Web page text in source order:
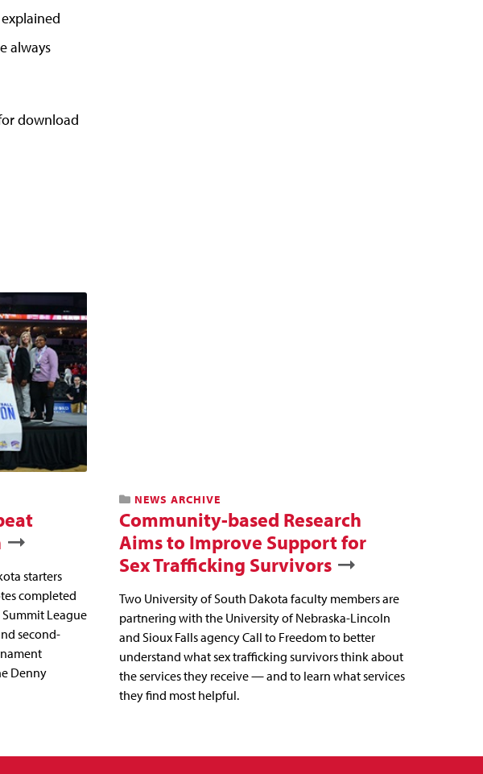
always
download
starters
completed
League
second-
Denny
NEWS ARCHIVE
Community-based Research
Aims to Improve Support for
Sex Trafficking Survivors
Two University of South Dakota faculty members are
partnering with the University of Nebraska-Lincoln
and Sioux Falls agency Call to Freedom to better
understand what sex trafficking survivors think about
the services they receive — and to learn what services
they find most helpful.